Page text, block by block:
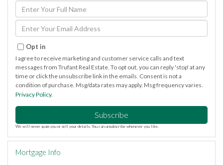
Enter
Full
Name
Enter
Your
Email
Opt in
I agree to receive marketing and customer service calls and text
messages from Trufant Real Estate. To opt out, you can reply 'stop' at any
time or click the unsubscribe link in the emails. Consent is not a
condition of purchase. Msg/data rates may apply. Msg frequency varies.
Privacy Policy.
Subscribe
We will never spam you or sell your details. You can unsubscribe whenever you like.
Mortgage Info